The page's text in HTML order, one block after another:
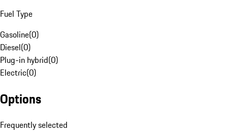
Fuel Type
Gasoline(0)
Diesel(0)
Plug-in hybrid(0)
Electric(0)
Options
Frequently selected